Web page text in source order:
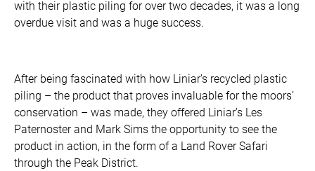
with their plastic piling for over two decades, it was a long
overdue visit and was a huge success.
After being fascinated with how Liniar’s recycled plastic
piling – the product that proves invaluable for the moors’
conservation – was made, they offered Liniar’s Les
Paternoster and Mark Sims the opportunity to see the
product in action, in the form of a Land Rover Safari
through the Peak District.